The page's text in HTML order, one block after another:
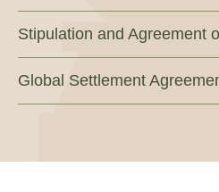
Stipulation and Agreement
Global Settlement